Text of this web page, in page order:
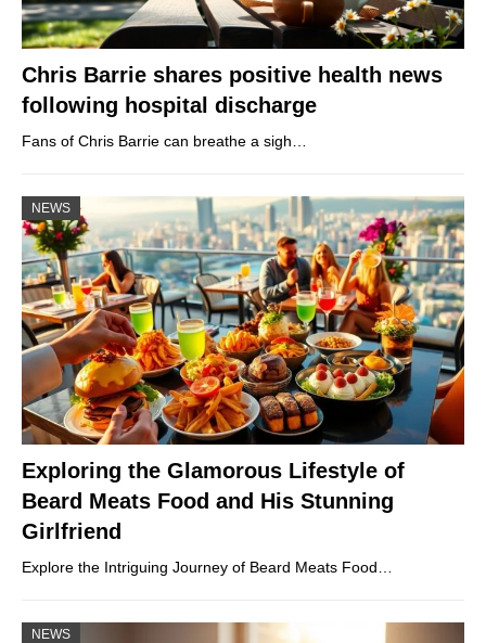
Chris Barrie shares positive health news
following hospital discharge
Fans of Chris Barrie can breathe a sigh…
NEWS
Exploring the Glamorous Lifestyle of
Beard Meats Food and His Stunning
Girlfriend
Explore the Intriguing Journey of Beard Meats Food…
NEWS